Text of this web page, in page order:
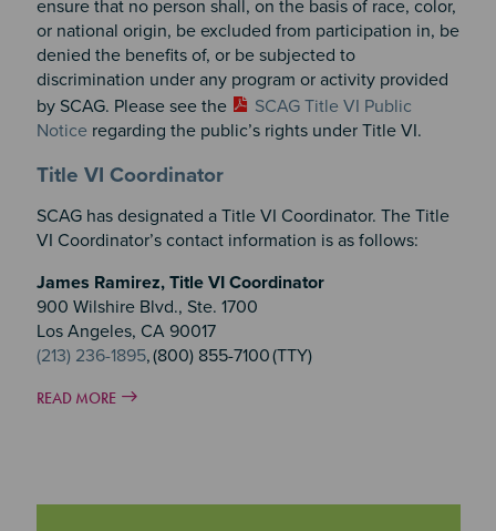
ensure that no person shall, on the basis of race, color,
or national origin, be excluded from participation in, be
denied the benefits of, or be subjected to
discrimination under any program or activity provided
by SCAG. Please see the
SCAG Title VI Public
Notice regarding the public’s rights under Title VI.
Title VI Coordinator
SCAG has designated a Title VI Coordinator. The Title
VI Coordinator’s contact information is as follows:
James Ramirez, Title VI Coordinator
900 Wilshire Blvd., Ste. 1700
Los Angeles, CA 90017
(213) 236-1895, (800) 855-7100 (TTY)
READ MORE